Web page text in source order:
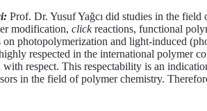
Prof. Dr. Yusuf Yağcı did studies in the
modification, clickreactions, functional
photopolymerization and light-induced
respected in the international polymer
respect. This respectability is an
in the field of polymer chemistry.